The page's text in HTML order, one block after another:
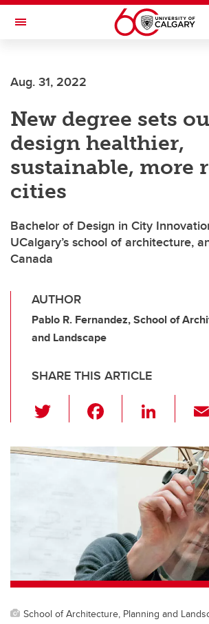
Skip to main content
Toggle Navigation
Aug. 31, 2022
New degree sets
design healthier,
sustainable, more
cities
Bachelor of Design in City
UCalgary’s school of architecture,
Canada
AUTHOR
Pablo R. Fernandez, School of
and Landscape
SHARE THIS ARTICLE
wi
tt c
e
o
k
Li
k
e
dI
n
School of Architecture, Planning and